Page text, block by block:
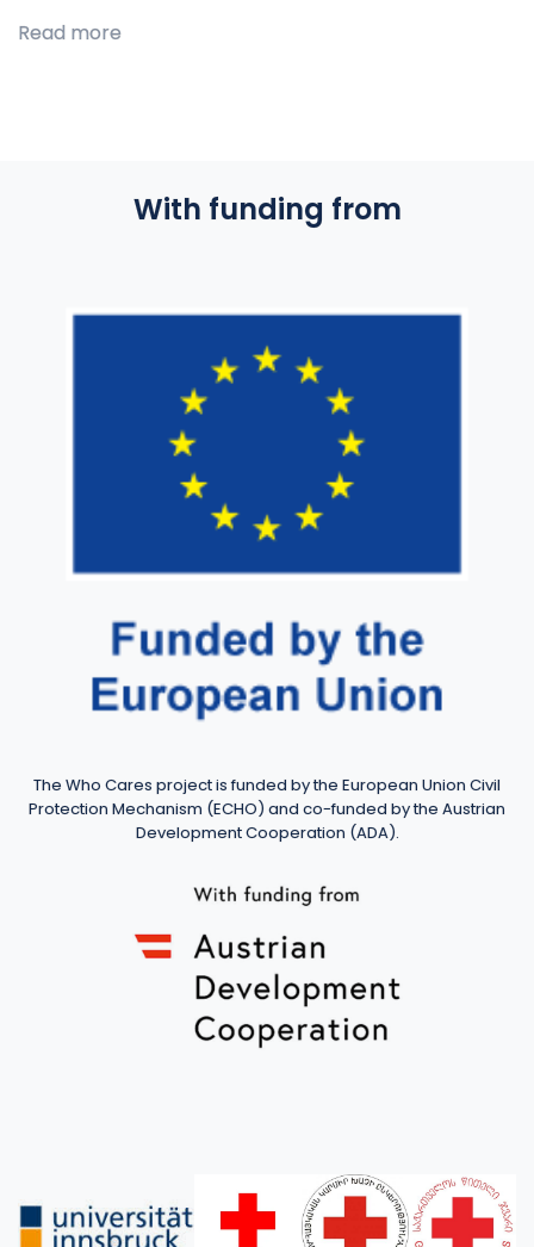
Read more
With funding from
The Who Cares project is funded by the European Union Civil
Protection Mechanism (ECHO) and co-funded by the Austrian
Development Cooperation (ADA).